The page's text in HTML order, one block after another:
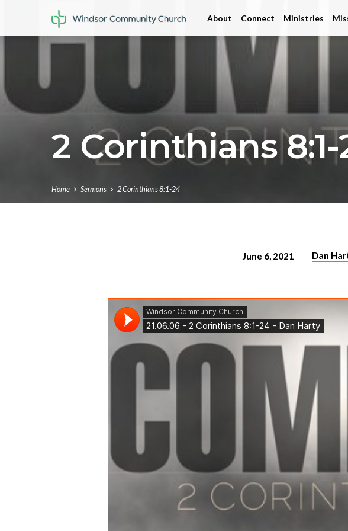
About Connect Ministries
2 Corinthians
Home Sermons 2 Corinthians 8:1-24
Corinthians
June 6, 2021 Dan